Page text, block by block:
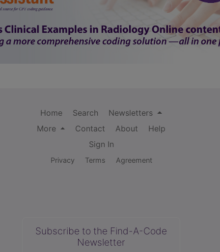
Home Search
Newsletters
More
Contact About
Help
Sign In
Privacy Terms Agreement
Subscribe to the Find-A-Code
Newsletter